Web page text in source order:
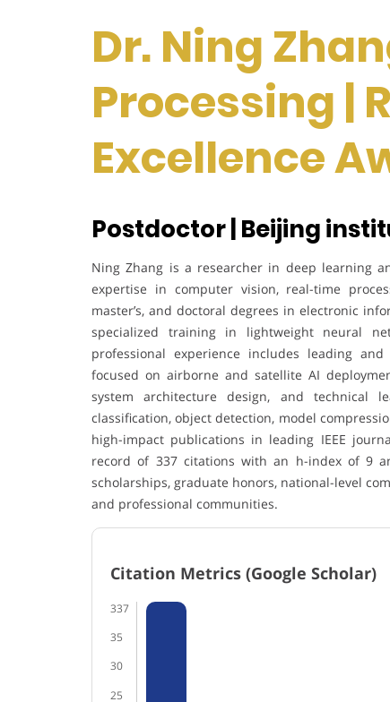
Dr. Ning
Processing |
Excellence
Postdoctor | Beijing
Ning Zhang is a researcher in deep learning
expertise in computer vision, real-time
master’s, and doctoral degrees in electronic
specialized training in lightweight neural
professional experience includes leading
focused on airborne and satellite AI
system architecture design, and technical
classification, object detection, model
high-impact publications in leading IEEE
record of 337 citations with an h-index of 9
scholarships, graduate honors, national-level
and professional communities.
Citation Metrics (Google Scholar)
337
35
30
25